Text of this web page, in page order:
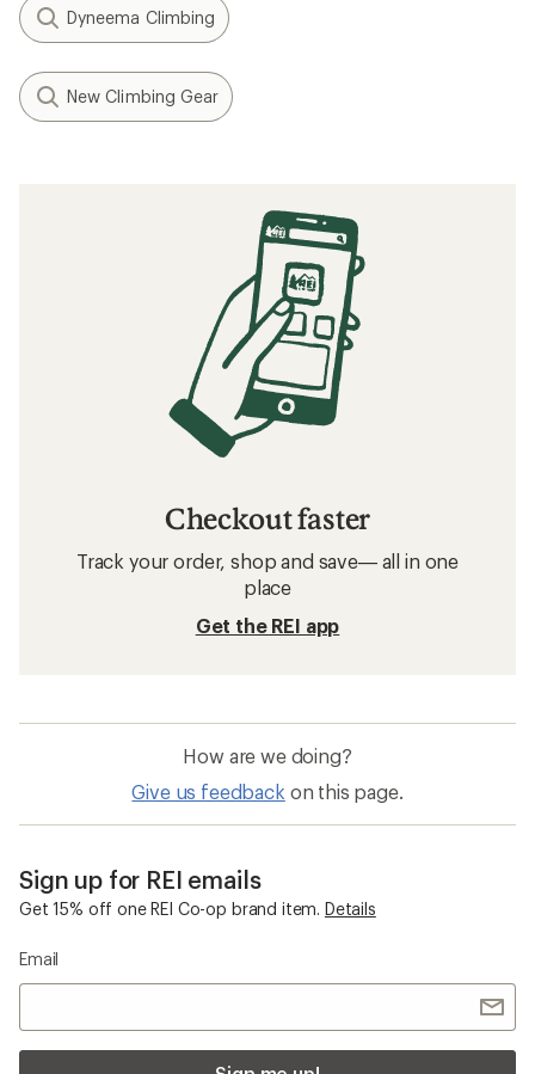
Dyneema Climbing
New Climbing Gear
Checkout faster
Track your order, shop and save— all in one
place
Get the REI app
How are we doing?
Give us feedback on this page.
Sign up for REI emails
Get 15% off one REI Co-op brand item. Details
Email